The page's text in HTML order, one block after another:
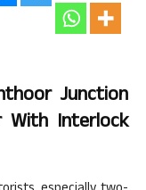
Junction
With Interlock